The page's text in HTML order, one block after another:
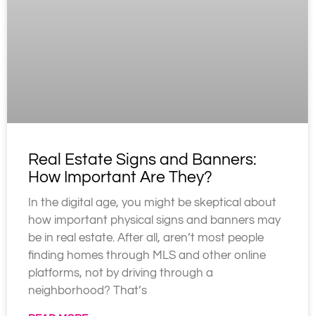
Real Estate Signs and Banners:
How Important Are They?
In the digital age, you might be skeptical about
how important physical signs and banners may
be in real estate. After all, aren’t most people
finding homes through MLS and other online
platforms, not by driving through a
neighborhood? That’s